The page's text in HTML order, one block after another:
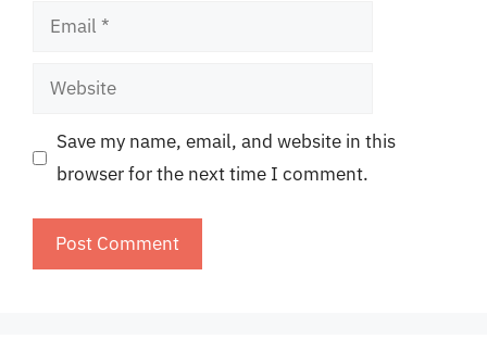
Email
Website
Save my name, email, and website in this
browser for the next time I comment.